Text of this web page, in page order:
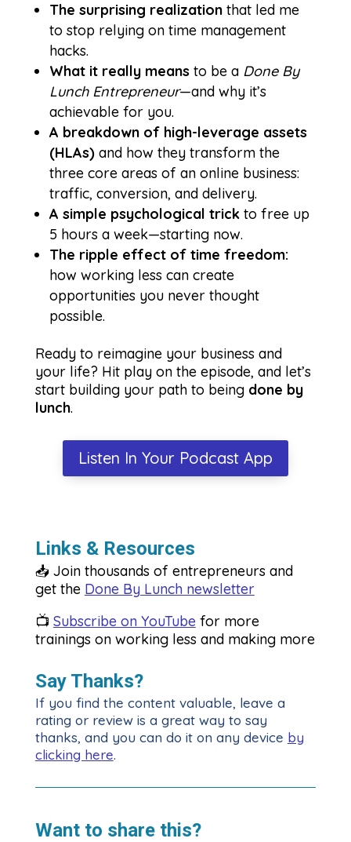
The surprising realizationthat led me
to stop relying on time management
hacks.
What it really meansto be a Done By
Lunch Entrepreneur—and why it’s
achievable for you.
A breakdown of high-leverage assets
(HLAs)and how they transform the
three core areas of an online business:
traffic, conversion, and delivery.
A simple psychological trickto free up
5 hours a week—starting now.
The ripple effect of time freedom:
how working less can create
opportunities you never thought
possible.
Ready to reimagine your business and
your life? Hit play on the episode, and let’s
start building your path to being done by
lunch.
Listen In Your Podcast App
Links & Resources
📥 Join thousands of entrepreneurs and
get the Done By Lunch newsletter
📺 Subscribe on YouTubefor more
trainings on working less and making more
Say Thanks?
If you find the content valuable, leave a
rating or review is a great way to say
thanks, and you can do it on any device by
clicking here.
Want to share this?